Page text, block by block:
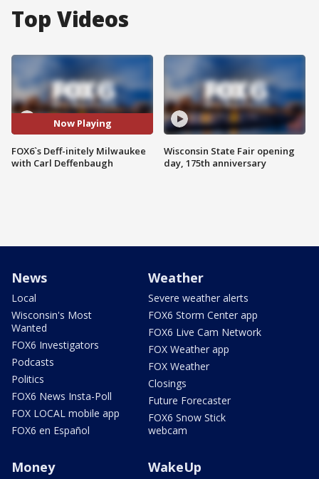
Top Videos
Now Playing
FOX6`s Deff-initely Milwaukee
with Carl Deffenbaugh
Wisconsin State Fair opening
day, 175th anniversary
News
Local
Wisconsin's Most
Wanted
FOX6 Investigators
Podcasts
Politics
FOX6 News Insta-Poll
FOX LOCAL mobile app
FOX6 en Español
Weather
Severe weather alerts
FOX6 Storm Center app
FOX6 Live Cam Network
FOX Weather app
FOX Weather
Closings
Future Forecaster
FOX6 Snow Stick
webcam
Money WakeUp